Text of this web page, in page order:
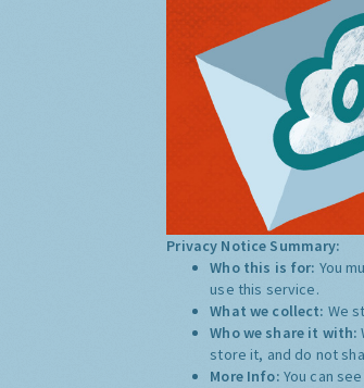
Privacy Notice Summary:
Who this is for: You
use this service.
What we collect: We
Who we share it with:
store it, and do not
More Info: You can